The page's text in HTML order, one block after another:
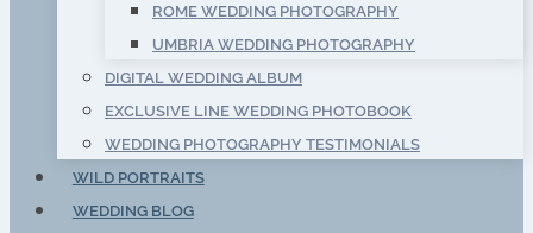
ROME WEDDING PHOTOGRAPHY
UMBRIA WEDDING PHOTOGRAPHY
DIGITAL WEDDING ALBUM
EXCLUSIVE LINE WEDDING PHOTOBOOK
WEDDING PHOTOGRAPHY TESTIMONIALS
WILD PORTRAITS
WEDDING BLOG